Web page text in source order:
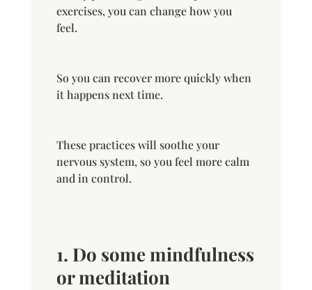
exercises, you can change how you
feel.
So you can recover morequicklywhen
it happens next time.
These practices will soothe your
nervous system, so you feel more calm
and in control.
1. Do some mindfulness
or meditation